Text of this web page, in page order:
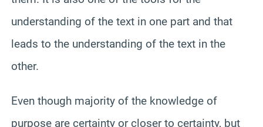
understanding of the text in one part and that
leads to the understanding of the text in the
other.
Even though majority of the knowledge of
purpose are certainty or closer to certainty, but